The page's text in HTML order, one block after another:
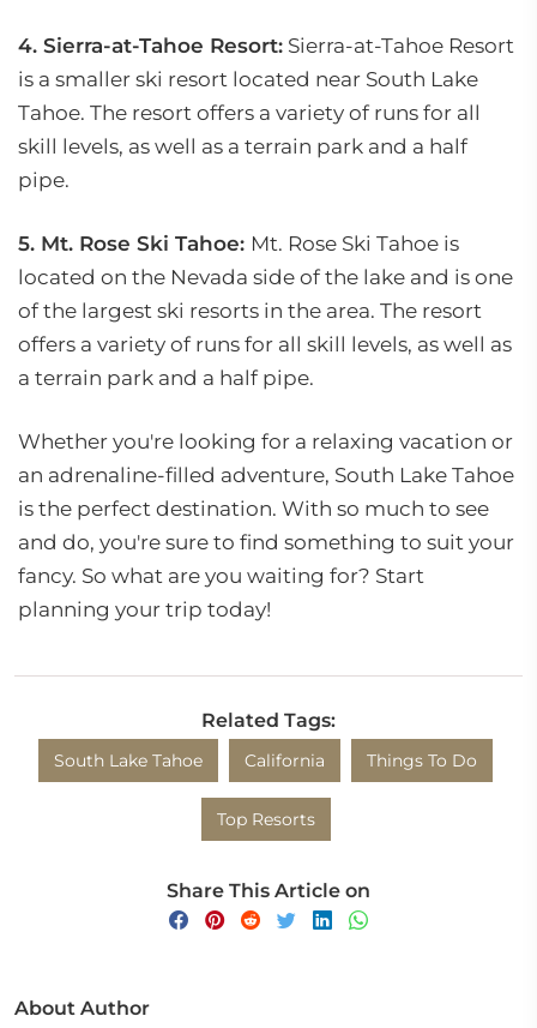
4. Sierra-at-Tahoe Resort: Sierra-at-Tahoe Resort
is a smaller ski resort located near South Lake
Tahoe. The resort offers a variety of runs for all
skill levels, as well as a terrain park and a half
pipe.
5. Mt. Rose Ski Tahoe: Mt. Rose Ski Tahoe is
located on the Nevada side of the lake and is one
of the largest ski resorts in the area. The resort
offers a variety of runs for all skill levels, as well as
a terrain park and a half pipe.
Whether you're looking for a relaxing vacation or
an adrenaline-filled adventure, South Lake Tahoe
is the perfect destination. With so much to see
and do, you're sure to find something to suit your
fancy. So what are you waiting for? Start
planning your trip today!
Related Tags:
South Lake Tahoe California Things To Do
Top Resorts
Share This Article on
About Author